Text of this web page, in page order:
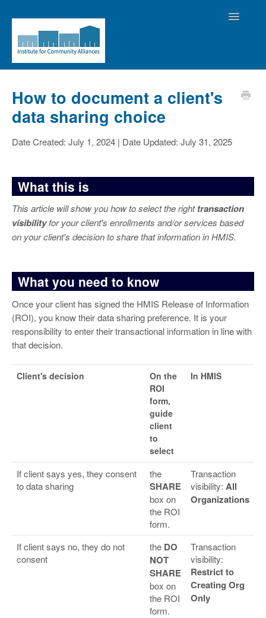
Toggle
Contact the Helpdesk
How to document a client's
data sharing choice
Date Created: July 1, 2024 | Date Updated: July 31, 2025
What this is
This article will show you how to select the righttransaction
visibilityfor your client's enrollments and/or services based
on your client's decision to share that information in HMIS.
What you need to know
Once your client has signed the HMIS Release of Information
(ROI), you know their data sharing preference. It is your
responsibility to enter their transactional information in line with
that decision.
Client's decision
On the
ROI
form,
guide
client
to
select
In HMIS
If client says yes, they consent
to data sharing
the
SHARE
box on
the ROI
form.
Transaction
visibility: All
Organizations
If client says no, they do not
consent
the DO
NOT
SHARE
box on
the ROI
form.
Transaction
visibility:
Restrict to
Creating Org
Only